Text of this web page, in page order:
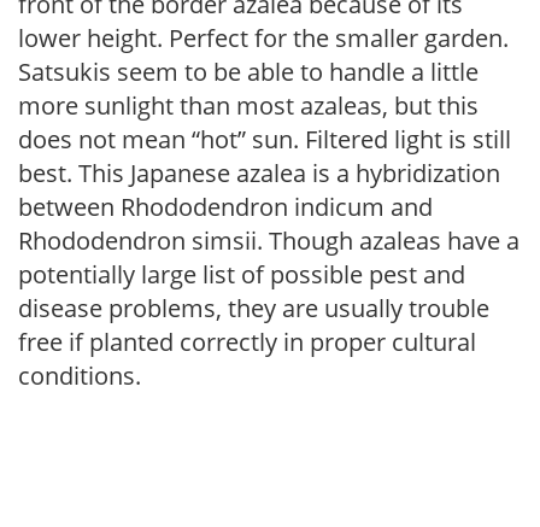
lower height. Perfect for the smaller garden.
Satsukis seem to be able to handle a little
more sunlight than most azaleas, but this
does not mean “hot” sun. Filtered light is still
best. This Japanese azalea is a hybridization
between Rhododendron indicum and
Rhododendron simsii. Though azaleas have a
potentially large list of possible pest and
disease problems, they are usually trouble
free if planted correctly in proper cultural
conditions.